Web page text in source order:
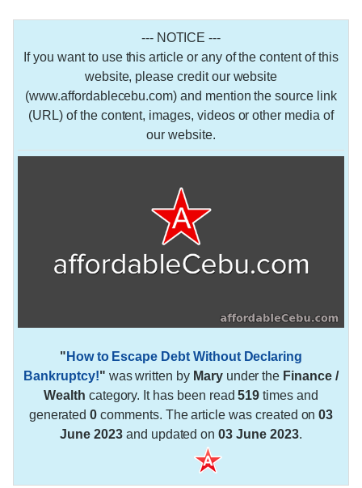
--- NOTICE ---
If you want to use this article or any of the content of this
website, please credit our website
(www.affordablecebu.com) and mention the source link
(URL) of the content, images, videos or other media of
our website.
" How to Escape Debt Without Declaring
Bankruptcy!" was written by Maryunder the Finance /
Wealth category. It has been read519 times and
generated0 comments. The article was created on03
June 2023and updated on03 June 2023.